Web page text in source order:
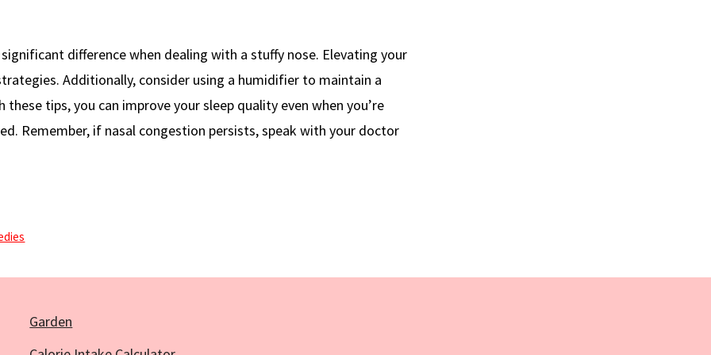
difference when dealing with a stuffy nose. Elevating your
Additionally, consider using a humidifier to maintain a
tips, you can improve your sleep quality even when you’re
Remember, if nasal congestion persists, speak with your doctor
Garden